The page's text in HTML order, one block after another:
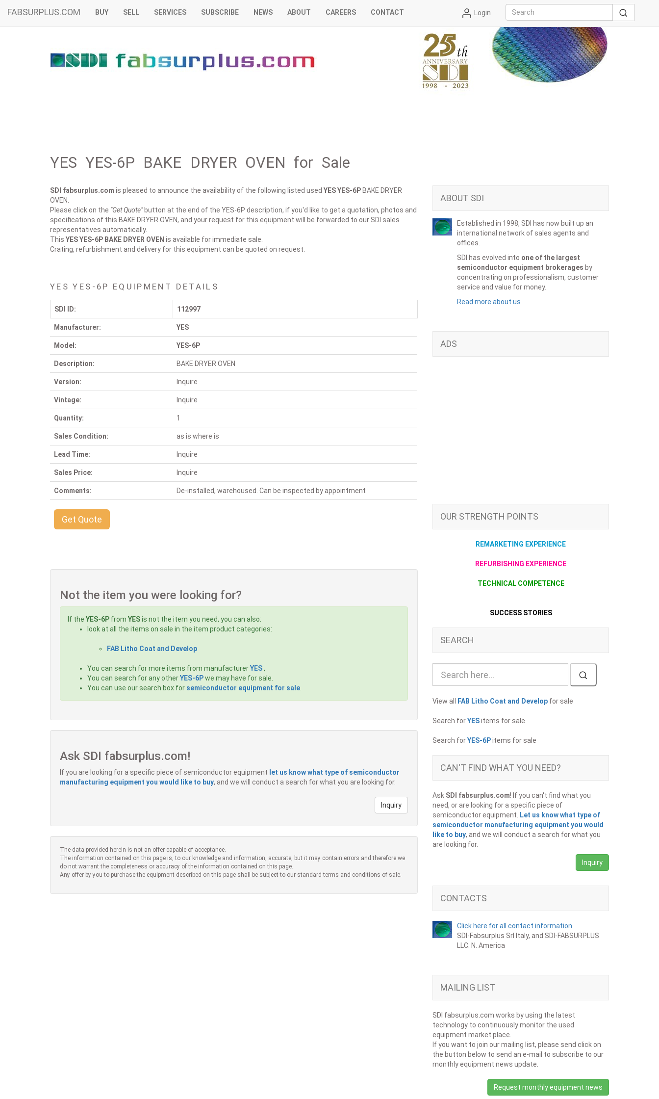
FABSURPLUS.COM BUY SELL SERVICES SUBSCRIBE NEWS ABOUT CAREERS CONTACT Login
YES YES-6P BAKE DRYER OVEN for Sale
SDI fabsurplus.com is pleased to announce the availability of the following listed used YESYES-6P BAKE DRYER
OVEN.
Please click on the "Get Quote"button at the end of the YES-6P description, if you'd like to get a quotation, photos and
specifications of this BAKE DRYER OVEN, and your request for this equipment will be forwarded to our SDI sales
representatives automatically.
This YES YES-6P BAKE DRYER OVEN is available for immediate sale.
Crating, refurbishment and delivery for this equipment can be quoted on request.
YES YES-6P EQUIPMENT DETAILS
SDI ID: 112997
Manufacturer: YES
Model: YES-6P
Description: BAKE DRYER OVEN
Version: Inquire
Vintage: Inquire
Quantity: 1
Sales Condition: as is where is
Lead Time: Inquire
Sales Price: Inquire
Comments: De-installed, warehoused. Can be inspected by appointment
Get Quote
Not the item you were looking for?
If the YES-6P from YESis not the item you need, you can also:
look at all the items on sale in the item product categories:
FAB Litho Coat and Develop
You can search for more items from manufacturerYES,
You can search for any otherYES-6Pwe may have for sale.
You can use our search box for semiconductor equipment for sale
Ask SDI fabsurplus.com!
If you are looking for a specific piece of semiconductor equipment let us know what type of semiconductor
manufacturing equipment you would like to buy, and we will conduct a search for what you are looking for.
Inquiry
The data provided herein is not an offer capable of acceptance.
The information contained on this page is, to our knowledge and information, accurate, but it may contain errors and therefore we
do not warrant the completeness or accuracy of the information contained on this page.
Any offer by you to purchase the equipment described on this page shall be subject to our standard terms and conditions of sale.
ABOUT SDI
Established in 1998, SDI has now built up an
international network of sales agents and
offices.
SDI has evolved into one of the largest
semiconductor equipment brokerages by
concentrating on professionalism, customer
service and value for money.
Read more about us
ADS
OUR STRENGTH POINTS
REMARKETING EXPERIENCE
REFURBISHING EXPERIENCE
TECHNICAL COMPETENCE
SUCCESS STORIES
SEARCH
View all FAB Litho Coat and Develop for sale
Search forYESitems for sale
Search forYES-6Pitems for sale
CAN'T FIND WHAT YOU NEED?
Ask SDI fabsurplus.com! If you can't find what you
need, or are looking for a specific piece of
semiconductor equipment.
Let us know what type of
semiconductor manufacturing equipment you would
like to buy, and we will conduct a search for what you
are looking for.
Inquiry
CONTACTS
Click here for all contact information.
SDI-Fabsurplus Srl Italy, and SDI-FABSURPLUS
LLC. N. America
MAILING LIST
SDI fabsurplus.com works by using the latest
technology to continuously monitor the used
equipment market place.
If you want to join our mailing list, please send click on
the button below to send an e-mail to subscribe to our
monthly equipment news update.
Request monthly equipment news